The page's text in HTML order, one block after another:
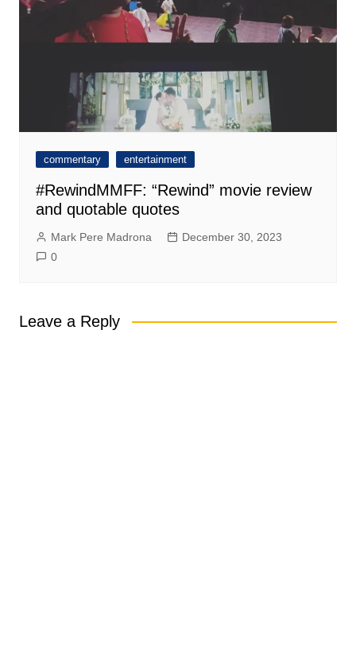
commentary entertainment
#RewindMMFF: “Rewind” movie review
and quotable quotes
Mark Pere Madrona
December 30, 2023
0
Leave a Reply